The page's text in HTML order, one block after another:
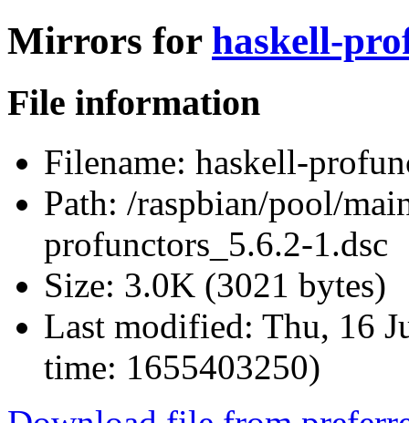
Mirrors for haskell-
File information
Filename: haskell-
Path: /raspbian/pool/
profunctors_5.6.2-1.dsc
Size: 3.0K (3021 bytes)
Last modified: Thu, 16
time: 1655403250)